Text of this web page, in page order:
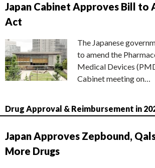
Japan Cabinet Approves Bill to
Act
The Japanese
to amend the
Medical Devices
Cabinet meeting on…
Drug Approval & Reimbursement in
Japan Approves Zepbound,
More Drugs